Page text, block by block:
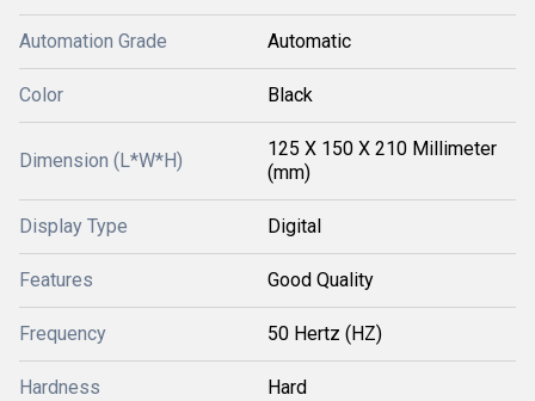
Automation Grade Automatic
Color Black
Dimension (L*W*H)
125 X 150 X 210 Millimeter
(mm)
Display Type Digital
Features Good Quality
Frequency 50 Hertz (HZ)
Hardness Hard